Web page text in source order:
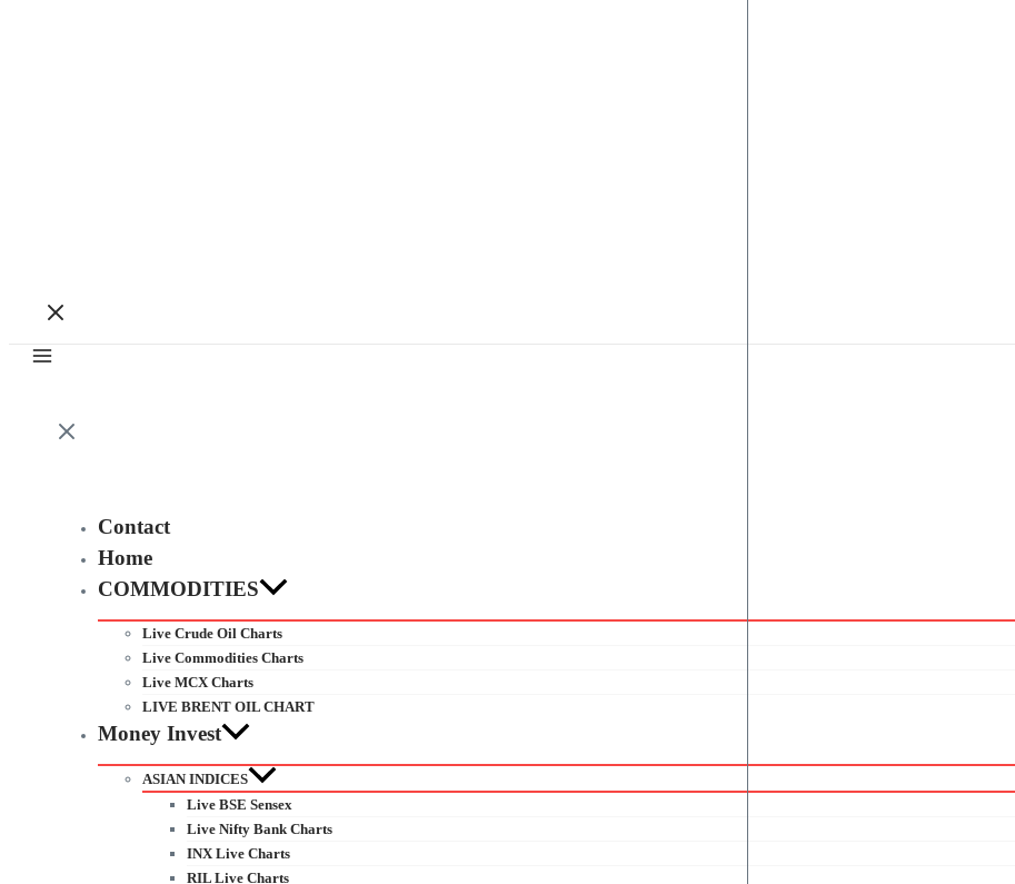
Contact
Home
COMMODITIES
Live Crude Oil Charts
Live Commodities Charts
Live MCX Charts
LIVE BRENT OIL CHART
Money Invest
ASIAN INDICES
Live BSE Sensex
Live Nifty Bank Charts
INX Live Charts
RIL Live Charts